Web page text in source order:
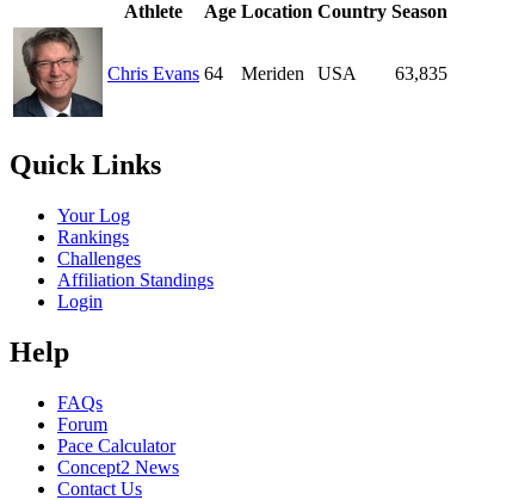
Athlete Age Location Country Season
Chris Evans 64 Meriden USA 63,835
Quick Links
Your Log
Rankings
Challenges
Affiliation Standings
Login
Help
FAQs
Forum
Pace Calculator
Concept2 News
Contact Us